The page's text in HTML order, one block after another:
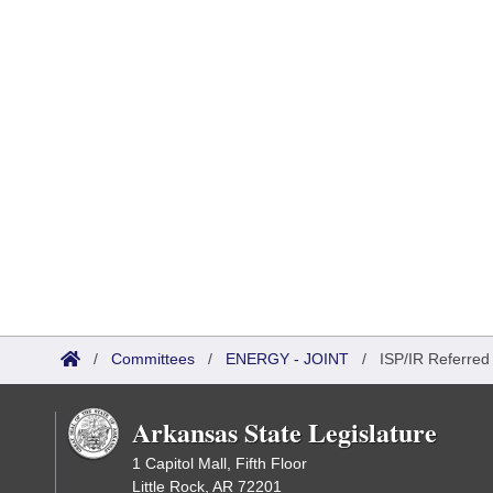
/ Committees / ENERGY - JOINT / ISP/IR Referred
Arkansas State Legislature
1 Capitol Mall, Fifth Floor
Little Rock, AR 72201